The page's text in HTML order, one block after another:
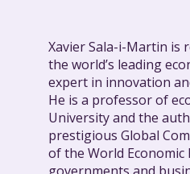
Xavier Sala-i-Martin is
the world’s leading
expert in innovation
He is a professor of
University and the
prestigious Global
of the World Economic